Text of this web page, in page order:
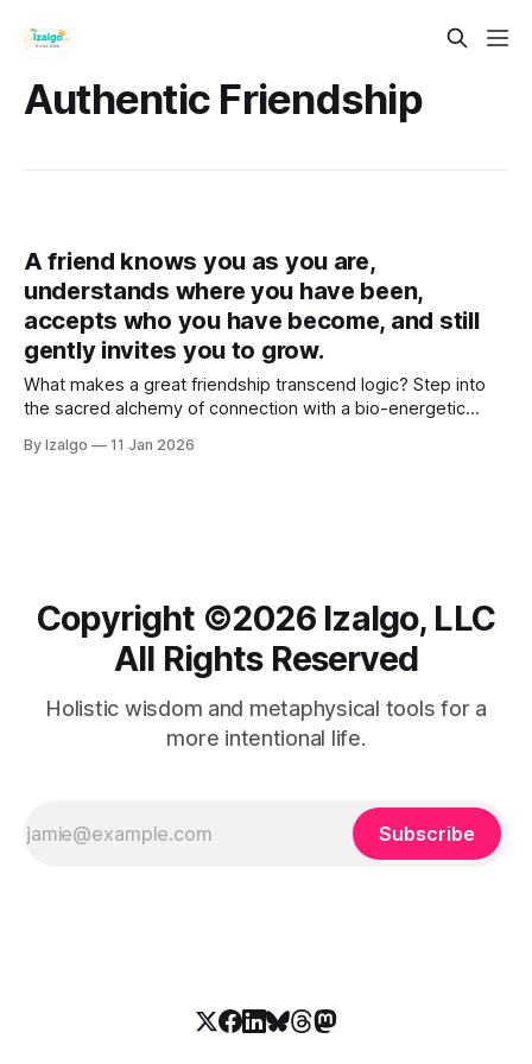
Authentic Friendship
A friend knows you as you are,
understands where you have been,
accepts who you have become, and still
gently invites you to grow.
What makes a great friendship transcend logic? Step into
the sacred alchemy of connection with a bio-energetic
and transform your closest bonds into a sanctuary of soulful
By Izalgo 11 Jan 2026
Copyright ©️2026 Izalgo, LLC
All Rights Reserved
Holistic wisdom and metaphysical tools for a
more intentional life.
Subscribe